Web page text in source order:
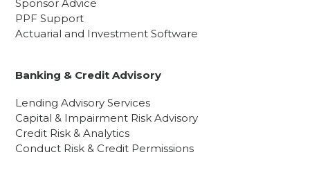
Sponsor Advice
PPF Support
Actuarial and Investment Software
Banking & Credit Advisory
Lending Advisory Services
Capital & Impairment Risk Advisory
Credit Risk & Analytics
Conduct Risk & Credit Permissions